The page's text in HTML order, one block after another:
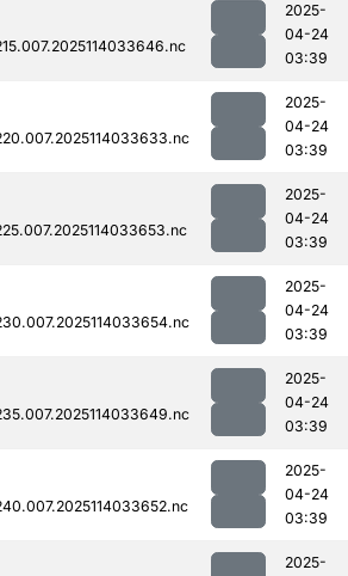
2025-
04-24
03:39
2025-
04-24
03:39
2025-
04-24
03:39
2025-
04-24
03:39
2025-
04-24
03:39
2025-
04-24
03:39
2025-